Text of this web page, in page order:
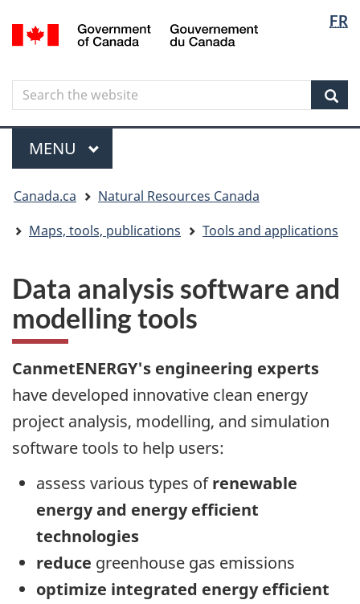
to
content
to
government"
to
HTML
FR
Canada
Search
Search
the
website
Menu
MAIN
MENU
are
here
Canada.ca
Natural Resources Canada
Maps, tools, publications
Tools and applications
Data analysis software and
modelling tools
CanmetENERGY's engineering experts
have developed innovative clean energy
project analysis, modelling, and simulation
software tools to help users:
assess various types ofrenewable
energy and energy efficient
technologies
reduce greenhouse gas emissions
optimize integrated energy efficient